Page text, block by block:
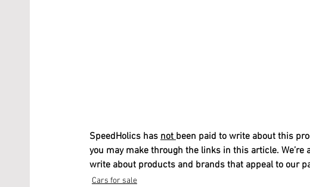
SpeedHolics has not been paid to write about this
you may make through the links in this article.
write about products and brands that appeal to our
Cars for sale